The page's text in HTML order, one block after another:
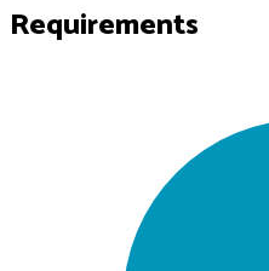
Requirements